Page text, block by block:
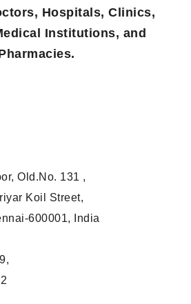
Hospitals, Clinics,
Institutions, and
Old.No. 131 ,
Koil Street,
600001, India